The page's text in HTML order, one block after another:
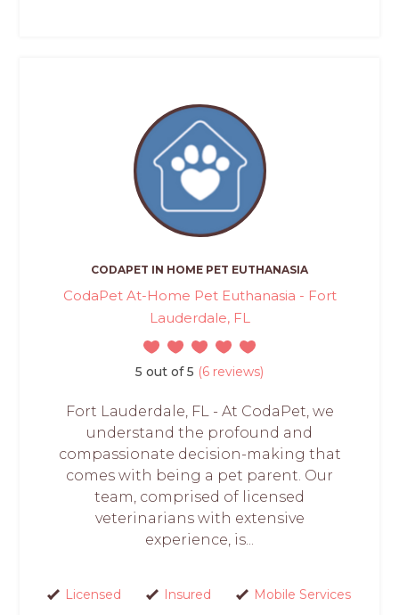
CODAPET IN HOME PET EUTHANASIA
CodaPet At-Home Pet Euthanasia - Fort
Lauderdale, FL
5 out of 5 (6 reviews)
Fort Lauderdale, FL - At CodaPet, we
understand the profound and
compassionate decision-making that
comes with being a pet parent. Our
team, comprised of licensed
veterinarians with extensive
experience, is...
Licensed Insured Mobile Services